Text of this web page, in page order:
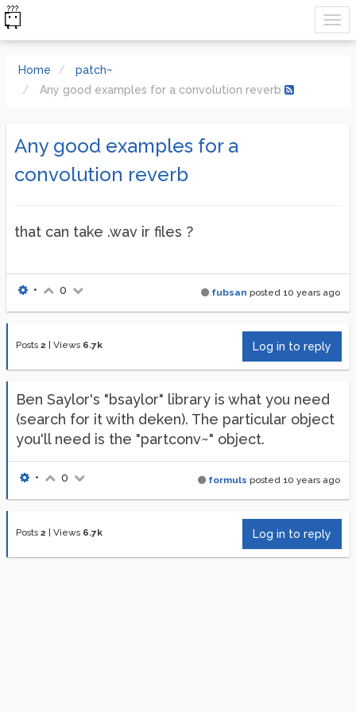
Home
patch~
Any good examples for a convolution reverb
Any good examples for a
convolution reverb
that can take .wav ir files ?
fubsan posted 10 years ago
• 0
Posts 2 Views 6.7k Log in to reply
Ben Saylor's "bsaylor" library is what you need
(search for it with deken). The particular object
you'll need is the "partconv~" object.
formuls posted 10 years ago
• 0
Posts 2 Views 6.7k Log in to reply